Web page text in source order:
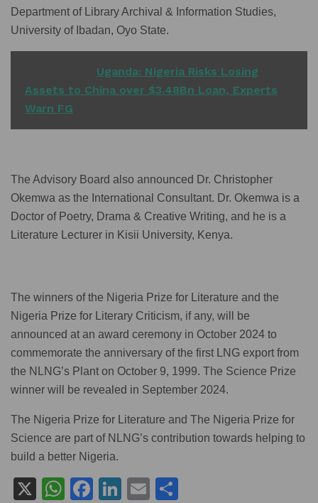
Department of Library Archival & Information Studies,
University of Ibadan, Oyo State.
Uganda: Nigeria Risks Losing
Assets to China over $3.48Bn Loan, Experts
Warn FG
The Advisory Board also announced Dr. Christopher
Okemwa as the International Consultant. Dr. Okemwa is a
Doctor of Poetry, Drama & Creative Writing, and he is a
Literature Lecturer in Kisii University, Kenya.
The winners of the Nigeria Prize for Literature and the
Nigeria Prize for Literary Criticism, if any, will be
announced at an award ceremony in October 2024 to
commemorate the anniversary of the first LNG export from
the NLNG’s Plant on October 9, 1999. The Science Prize
winner will be revealed in September 2024.
The Nigeria Prize for Literature and The Nigeria Prize for
Science are part of NLNG’s contribution towards helping to
build a better Nigeria.
X
W F
Li E